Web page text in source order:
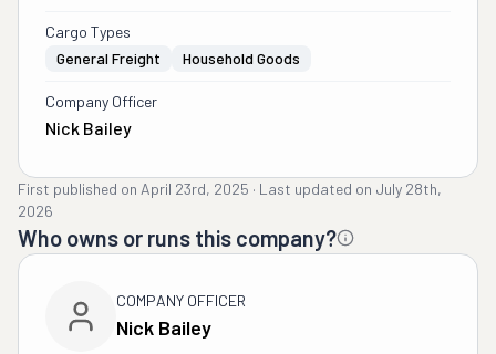
Cargo Types
General Freight
Household Goods
Company Officer
Nick Bailey
First published on April 23rd, 2025 · Last updated on July 28th,
2026
Who owns or runs this company?
COMPANY OFFICER
Nick Bailey